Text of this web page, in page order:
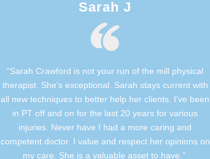
Sarah J
“Sarah Crawford is not your run of the mill physical
therapist. She’s exceptional. Sarah stays current with
all new techniques to better help her clients. I’ve been
in PT off and on for the last 20 years for various
injuries. Never have I had a more caring and
competent doctor. I value and respect her opinions on
my care. She is a valuable asset to have.”